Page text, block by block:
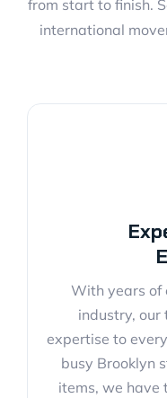
from start to finish.
international
With years of
industry,
expertise to
busy Brooklyn
items, we have